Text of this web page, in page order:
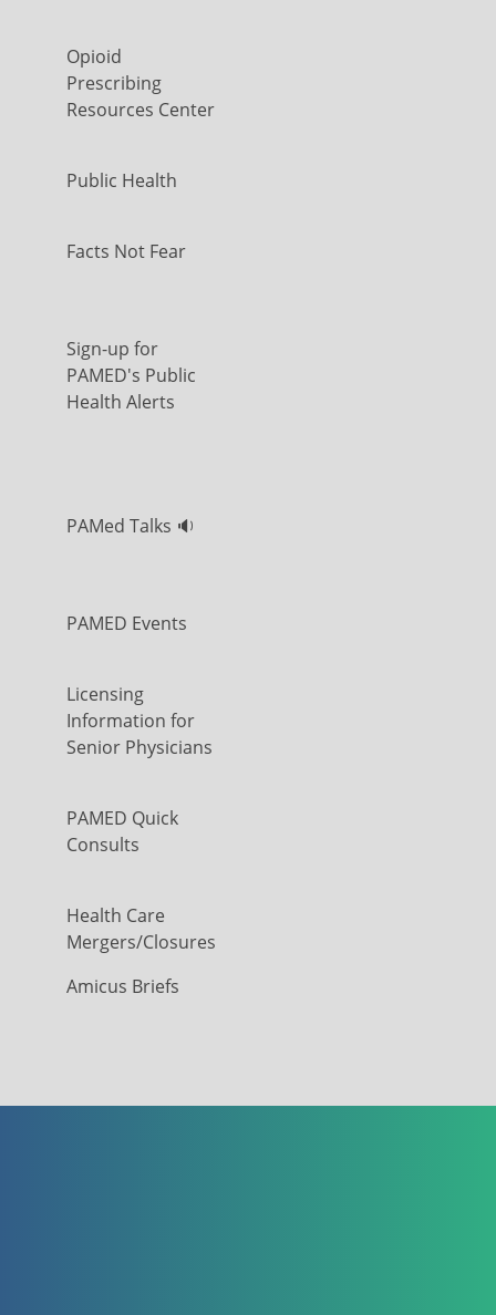
Opioid
Prescribing
Resources Center
Public Health
Facts Not Fear
Sign-up for
PAMED's Public
Health Alerts
PAMed Talks 🔉
PAMED Events
Licensing
Information for
Senior Physicians
PAMED Quick
Consults
Health Care
Mergers/Closures
Amicus Briefs